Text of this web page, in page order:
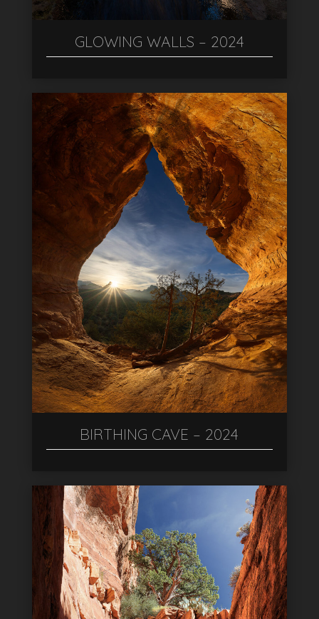
GLOWING WALLS – 2024
BIRTHING CAVE – 2024